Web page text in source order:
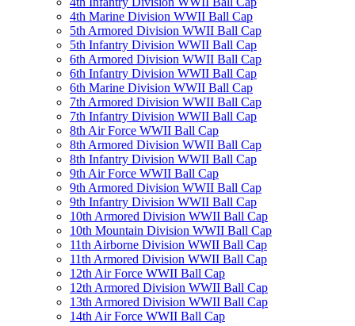
4th Marine Division WWII Ball Cap
5th Armored Division WWII Ball Cap
5th Infantry Division WWII Ball Cap
6th Armored Division WWII Ball Cap
6th Infantry Division WWII Ball Cap
6th Marine Division WWII Ball Cap
7th Armored Division WWII Ball Cap
7th Infantry Division WWII Ball Cap
8th Air Force WWII Ball Cap
8th Armored Division WWII Ball Cap
8th Infantry Division WWII Ball Cap
9th Air Force WWII Ball Cap
9th Armored Division WWII Ball Cap
9th Infantry Division WWII Ball Cap
10th Armored Division WWII Ball Cap
10th Mountain Division WWII Ball Cap
11th Airborne Division WWII Ball Cap
11th Armored Division WWII Ball Cap
12th Air Force WWII Ball Cap
12th Armored Division WWII Ball Cap
13th Armored Division WWII Ball Cap
14th Air Force WWII Ball Cap